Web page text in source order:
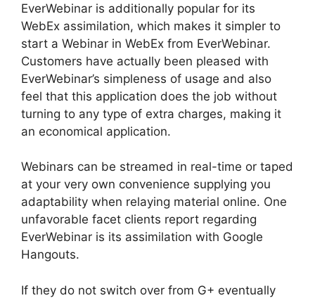
EverWebinar is additionally popular for its
WebEx assimilation, which makes it simpler to
start a Webinar in WebEx from EverWebinar.
Customers have actually been pleased with
EverWebinar’s simpleness of usage and also
feel that this application does the job without
turning to any type of extra charges, making it
an economical application.
Webinars can be streamed in real-time or taped
at your very own convenience supplying you
adaptability when relaying material online. One
unfavorable facet clients report regarding
EverWebinar is its assimilation with Google
Hangouts.
If they do not switch over from G+ eventually